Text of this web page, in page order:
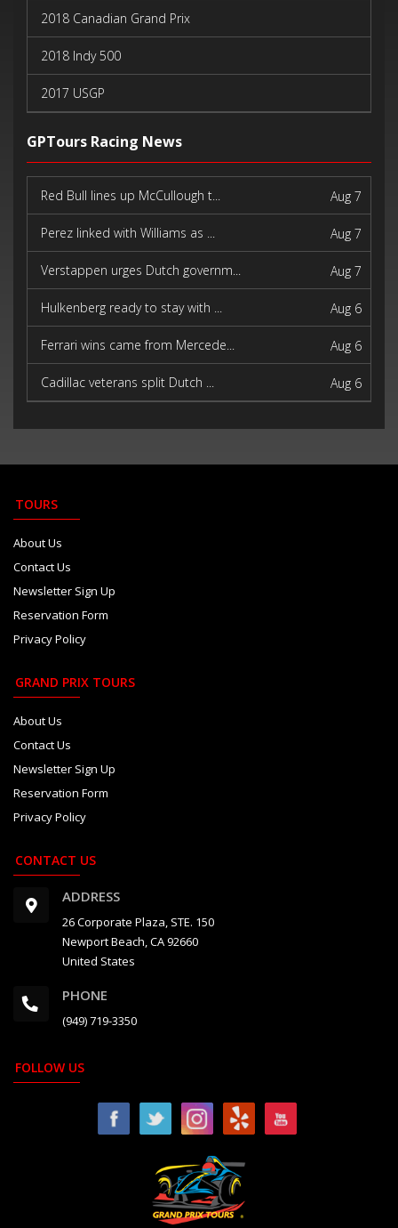
2018 Canadian Grand Prix
2018 Indy 500
2017 USGP
GPTours Racing News
Red Bull lines up McCullough t... Aug 7
Perez linked with Williams as ... Aug 7
Verstappen urges Dutch governm... Aug 7
Hulkenberg ready to stay with ... Aug 6
Ferrari wins came from Mercede... Aug 6
Cadillac veterans split Dutch ... Aug 6
TOURS
About Us
Contact Us
Newsletter Sign Up
Reservation Form
Privacy Policy
GRAND PRIX TOURS
About Us
Contact Us
Newsletter Sign Up
Reservation Form
Privacy Policy
CONTACT US
ADDRESS
26 Corporate Plaza, STE. 150
Newport Beach, CA 92660
United States
PHONE
(949) 719-3350
FOLLOW US